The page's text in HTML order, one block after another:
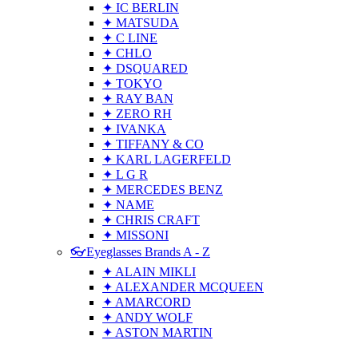
✦ IC BERLIN
✦ MATSUDA
✦ C LINE
✦ CHLO
✦ DSQUARED
✦ TOKYO
✦ RAY BAN
✦ ZERO RH
✦ IVANKA
✦ TIFFANY & CO
✦ KARL LAGERFELD
✦ L G R
✦ MERCEDES BENZ
✦ NAME
✦ CHRIS CRAFT
✦ MISSONI
👓Eyeglasses Brands A - Z
✦ ALAIN MIKLI
✦ ALEXANDER MCQUEEN
✦ AMARCORD
✦ ANDY WOLF
✦ ASTON MARTIN